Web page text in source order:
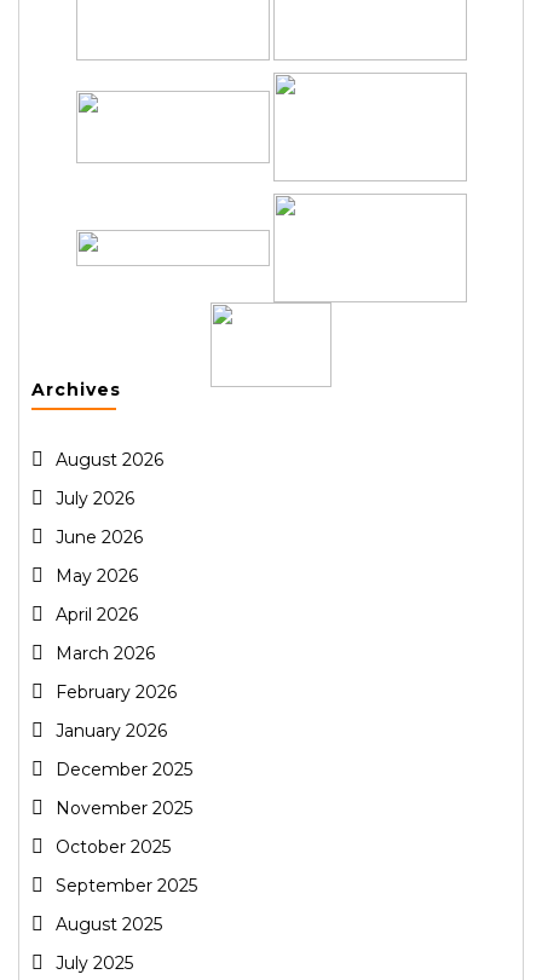
Archives
August 2026
July 2026
June 2026
May 2026
April 2026
March 2026
February 2026
January 2026
December 2025
November 2025
October 2025
September 2025
August 2025
July 2025